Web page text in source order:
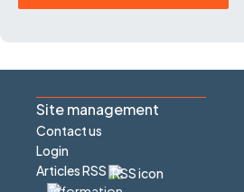
Site management
Contact us
Login
Articles RSS